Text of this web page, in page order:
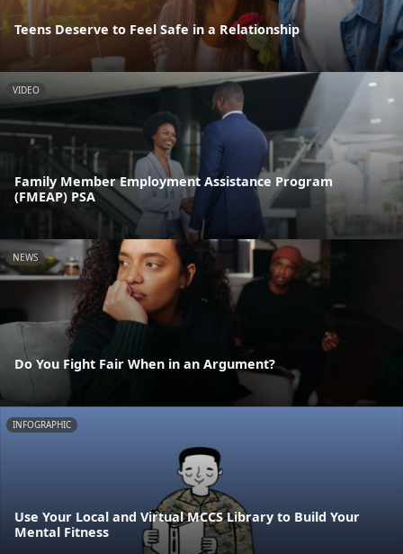
Teens Deserve to Feel Safe in a Relationship
VIDEO
Family Member Employment Assistance Program
(FMEAP) PSA
NEWS
Do You Fight Fair When in an Argument?
INFOGRAPHIC
Use Your Local and Virtual MCCS Library to Build Your
Mental Fitness